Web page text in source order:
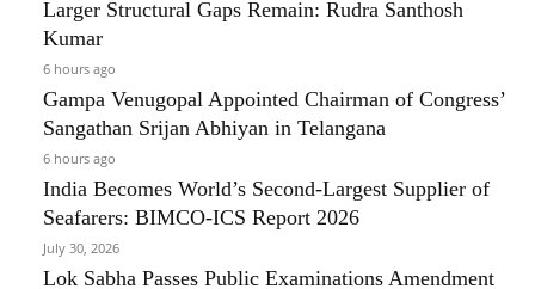
Larger Structural Gaps Remain: Rudra Santhosh
Kumar
6 hours ago
Gampa Venugopal Appointed Chairman of Congress’
Sangathan Srijan Abhiyan in Telangana
6 hours ago
India Becomes World’s Second-Largest Supplier of
Seafarers: BIMCO-ICS Report 2026
July 30, 2026
Lok Sabha Passes Public Examinations Amendment